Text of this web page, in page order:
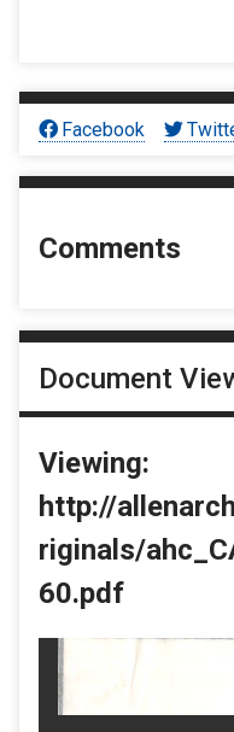
Facebook
Comments
Document
Viewing:
http://
riginals/
60.pdf